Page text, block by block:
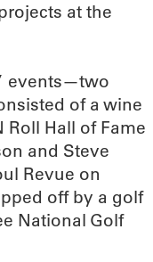
at the
events—two
of a wine
Roll Hall of Fame
and Steve
Revue on
off by a golf
National Golf